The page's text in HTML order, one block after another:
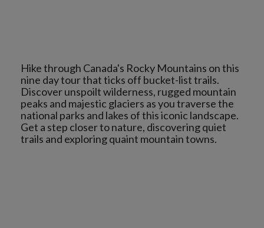
Hike through Canada's Rocky Mountains on this
nine day tour that ticks off bucket-list trails.
Discover unspoilt wilderness, rugged mountain
peaks and majestic glaciers as you traverse the
national parks and lakes of this iconic landscape.
Get a step closer to nature, discovering quiet